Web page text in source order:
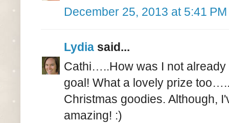
December 25, 2013 at 5:41 PM
Lydia said...
Cathi…..How was I not
goal! What a lovely prize
Christmas goodies. Although,
amazing! :)